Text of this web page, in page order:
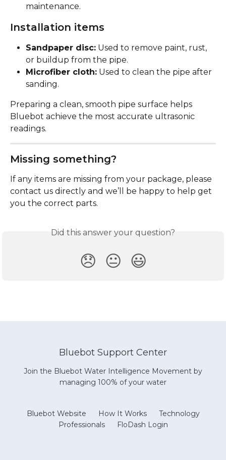
maintenance.
Installation items
Sandpaper disc: Used to remove paint, rust,
or buildup from the pipe.
Microfiber cloth: Used to clean the pipe after
sanding.
Preparing a clean, smooth pipe surface helps
Bluebot achieve the most accurate ultrasonic
readings.
Missing something?
If any items are missing from your package, please
contact us directly and we’ll be happy to help get
you the correct parts.
Did this answer your question?
😞 😐 😃
Bluebot Support Center
Join the Bluebot Water Intelligence Movement by
managing 100% of your water
Bluebot Website How It Works
Technology
Professionals
FloDash Login